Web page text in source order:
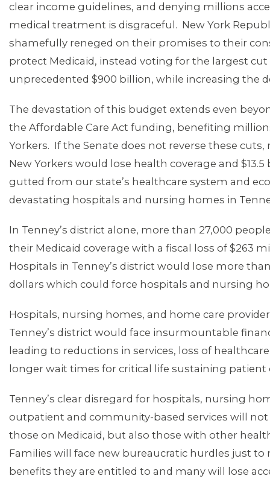
clear income guidelines, and denying millions
medical treatment is disgraceful. New York
shamefully reneged on their promises to their
protect Medicaid, instead voting for the largest
unprecedented $900 billion, while increasing the
The devastation of this budget extends even
the Affordable Care Act funding, benefiting
Yorkers. If the Senate does not reverse these cuts,
New Yorkers would lose health coverage and
gutted from our state’s healthcare system and
devastating hospitals and nursing homes in
In Tenney’s district alone, more than 27,000
their Medicaid coverage with a fiscal loss of $263
Hospitals in Tenney’s district would lose more
dollars which could force hospitals and nursing
Hospitals, nursing homes, and home care
Tenney’s district would face insurmountable
leading to reductions in services, loss of
longer wait times for critical life sustaining patient
Tenney’s clear disregard for hospitals, nursing
outpatient and community-based services will
those on Medicaid, but also those with other
Families will face new bureaucratic hurdles just
benefits they are entitled to and many will lose